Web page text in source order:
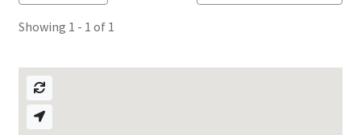
Login or Register
Privacy Policy
Showing 1 - 1 of 1